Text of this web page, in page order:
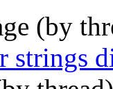
(by
strings